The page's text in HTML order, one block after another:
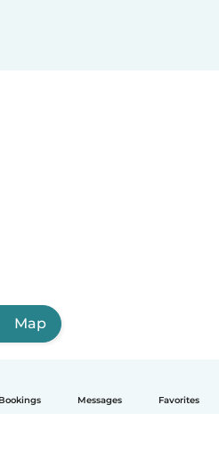
Bookings Messages Favorites
Map